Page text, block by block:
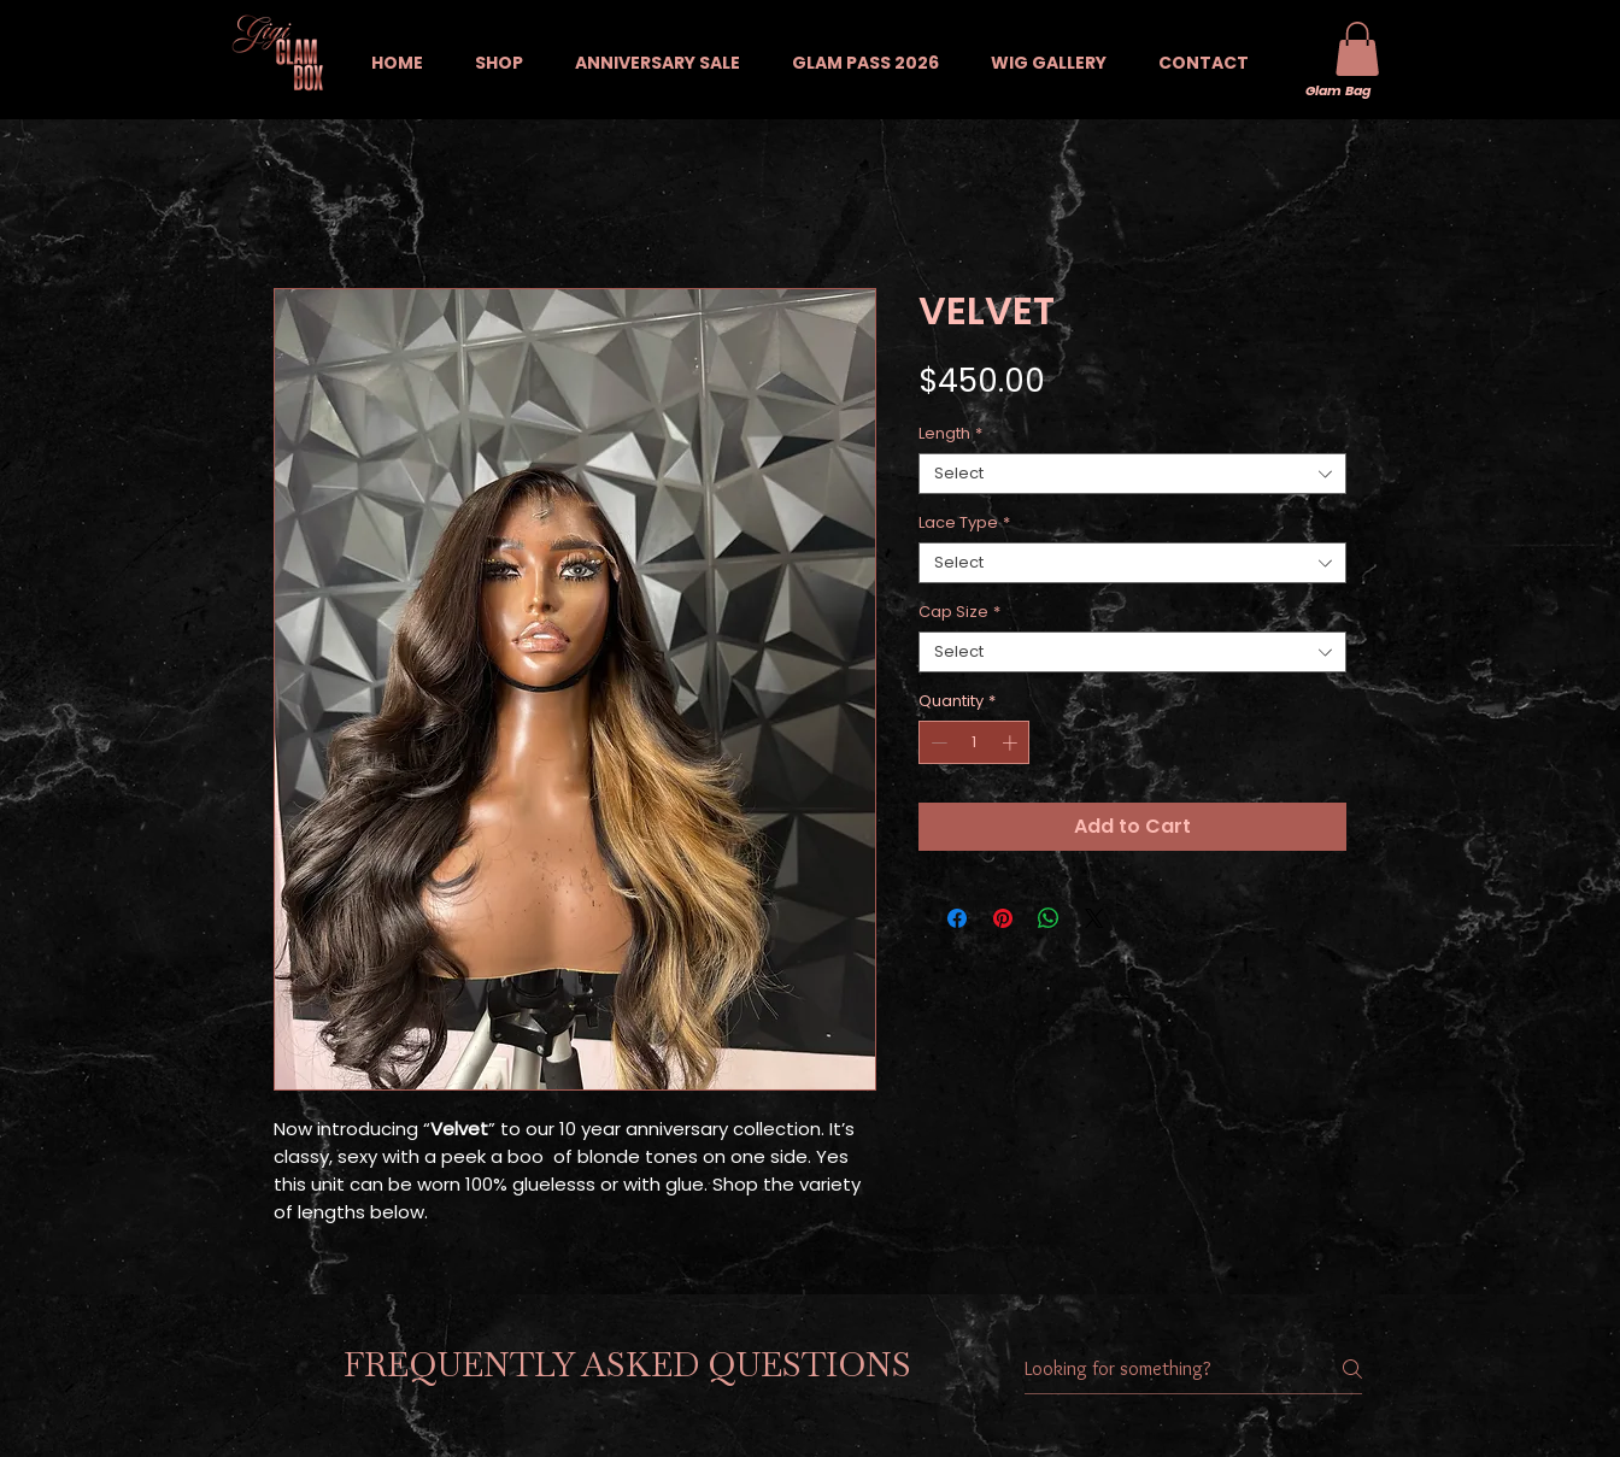
HOME SHOP ANNIVERSARY SALE GLAM PASS 2026 WIG GALLERY CONTACT
Glam Bag
Now introducing “Velvet” to our 10 year anniversary collection. It’s
classy, sexy with a peek a boo of blonde tones on one side. Yes
this unit can be worn 100% gluelesss or with glue. Shop the variety
of lengths below.
VELVET
$450.00Price
Length *
Select
Lace Type *
Select
Cap Size *
Select
Quantity *
Add to Cart
FREQUENTLY ASKED QUESTIONS